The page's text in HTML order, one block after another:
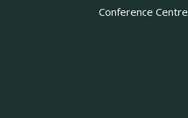
Conference Centre